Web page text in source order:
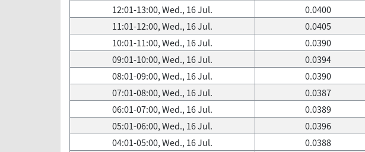
12:01-13:00, Wed., 16 Jul.
0.0400
11:01-12:00, Wed., 16 Jul.
0.0405
10:01-11:00, Wed., 16 Jul.
0.0390
09:01-10:00, Wed., 16 Jul.
0.0394
08:01-09:00, Wed., 16 Jul.
0.0390
07:01-08:00, Wed., 16 Jul.
0.0387
06:01-07:00, Wed., 16 Jul.
0.0389
05:01-06:00, Wed., 16 Jul.
0.0396
04:01-05:00, Wed., 16 Jul.
0.0388